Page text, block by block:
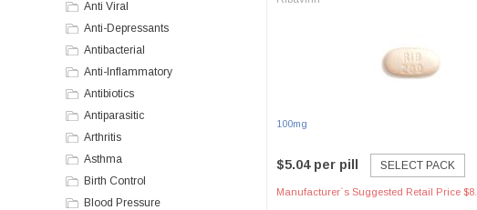
Anti Viral
Anti-Depressants
Antibacterial
Anti-Inflammatory
Antibiotics
Antiparasitic
Arthritis
Asthma
Birth Control
Blood Pressure
100mg
$5.04 per pill SELECT PACK
Manufacturer`s Suggested Retail Price